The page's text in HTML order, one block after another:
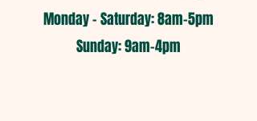
Monday - Saturday: 8am-5pm​
​Sunday: 9am-4pm